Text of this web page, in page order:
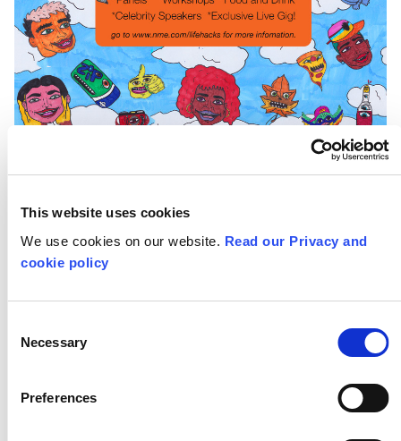
This website uses cookies
We use cookies on our website. Read our Privacy and
cookie policy
Selection
Necessary
Preferences
My final #LifeHacks flyer is a piece full
people, particularly the young
creatives. I related it to the #LifeHacks
event by adding illustrations based on